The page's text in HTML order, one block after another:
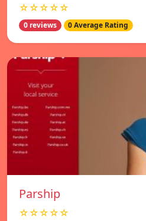
☆☆☆☆☆
0 reviews 0 Average Rating
Parship
☆☆☆☆☆